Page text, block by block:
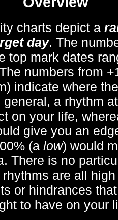
charts depict a
day. The
top mark dates
numbers from
indicate where
a rhythm
on your life,
give you an
(a low) would
There is no
are all
or hindrances
to have on your